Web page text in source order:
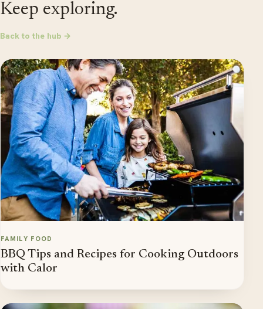
Keep exploring.
Back to the hub →
FAMILY FOOD
BBQ Tips and Recipes for Cooking Outdoors
with Calor